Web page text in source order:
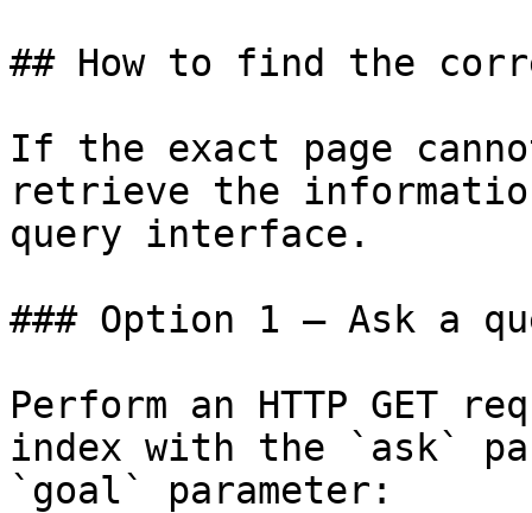
## How to find the
If the exact page
retrieve the
query interface.
### Option 1 — Ask a
Perform an HTTP GET
index with the `ask`
`goal` parameter: